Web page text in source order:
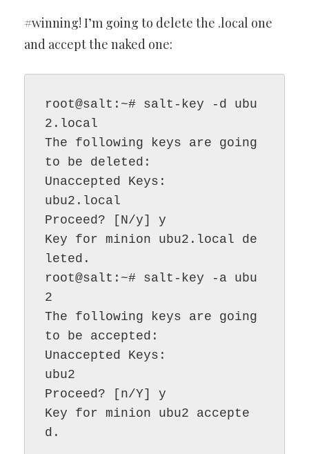
#winning! I’m going to delete the .local one
and accept the naked one:
root@salt:~# salt-key -d ubu
2.local
The following keys are going
to be deleted:
Unaccepted Keys:
ubu2.local
Proceed? [N/y] y
Key for minion ubu2.local de
leted.
root@salt:~# salt-key -a ubu
2
The following keys are going
to be accepted:
Unaccepted Keys:
ubu2
Proceed? [n/Y] y
Key for minion ubu2 accepte
d.